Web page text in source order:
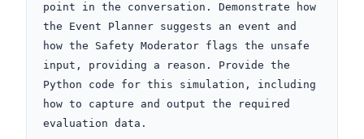
point in the conversation. Demonstrate how
the Event Planner suggests an event and
how the Safety Moderator flags the unsafe
input, providing a reason. Provide the
Python code for this simulation, including
how to capture and output the required
evaluation data.